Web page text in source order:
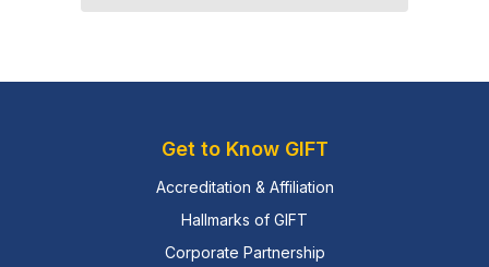
Get to Know GIFT
Accreditation & Affiliation
Hallmarks of GIFT
Corporate Partnership